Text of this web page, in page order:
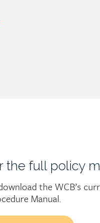
the full policy
the WCB’s
Manual.